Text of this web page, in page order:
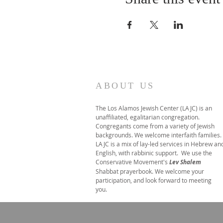
ABOUT US
The Los Alamos Jewish Center (LAJC) is an
unaffiliated, egalitarian congregation.
Congregants come from a variety of Jewish
backgrounds. We welcome interfaith families.
LAJC is a mix of lay-led services in Hebrew
English, with rabbinic support. We use the
Conservative Movement's Lev Shalem
Shabbat prayerbook. We welcome your
participation, and look forward to meeting
you.